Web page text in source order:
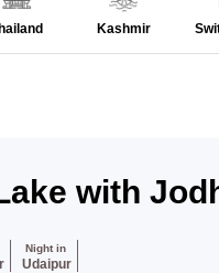
Kashmir
with
Night in
Udaipur